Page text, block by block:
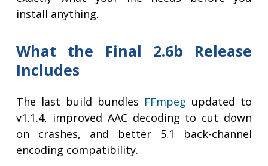
install anything.
What the Final 2.6b Release
Includes
The last build bundles FFmpeg updated to
v1.1.4, improved AAC decoding to cut down
on crashes, and better 5.1 back-channel
encoding compatibility.